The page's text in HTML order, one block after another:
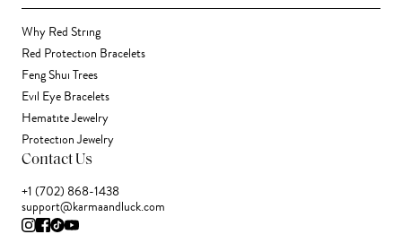
Why Red String
Red Protection Bracelets
Feng Shui Trees
Evil Eye Bracelets
Hematite Jewelry
Protection Jewelry
Contact Us
+1 (702) 868-1438
support@karmaandluck.com